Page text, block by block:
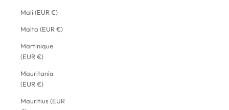
Mali (EUR €)
Malta (EUR €)
Martinique
(EUR €)
Mauritania
(EUR €)
Mauritius (EUR